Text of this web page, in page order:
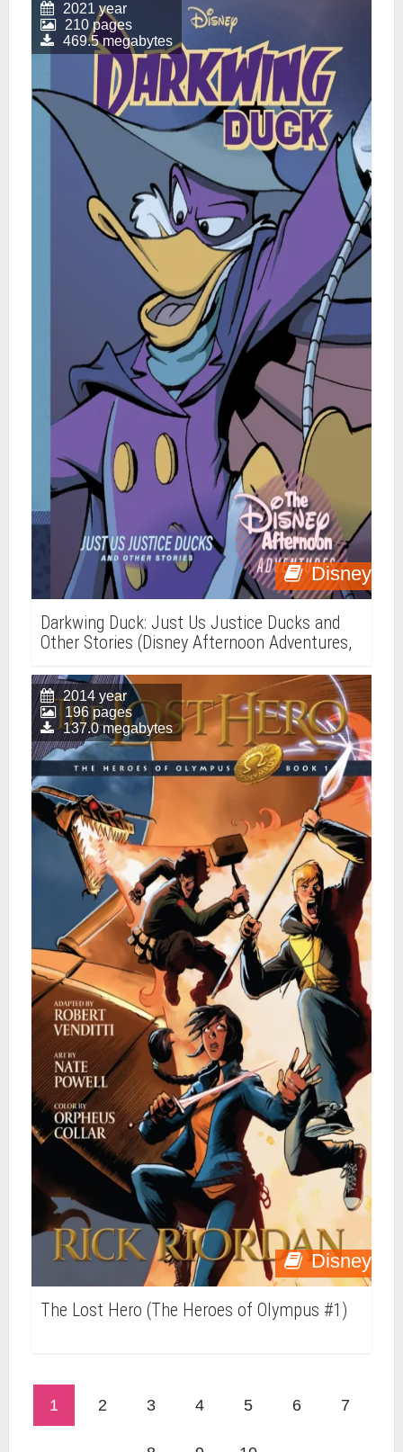
Disney
2021 year
210 pages
469.5 megabytes
Darkwing Duck: Just Us Justice Ducks and
Other Stories (Disney Afternoon Adventures,
Disney
2014 year
196 pages
137.0 megabytes
The Lost Hero (The Heroes of Olympus #1)
1 2 3 4 5 6 7